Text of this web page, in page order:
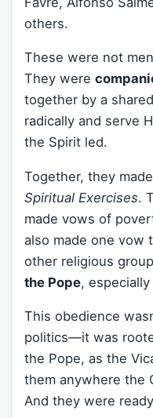
others.
These were not
They were
together by a
radically and serve
the Spirit led.
Together, they
Spiritual Exercises.
made vows of
also made one vow
other religious
the Pope,
This obedience
politics—it was
the Pope, as the
them anywhere the
And they were